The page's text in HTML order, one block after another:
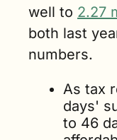
well to 2.27
both last
numbers.
As tax
days'
to 46